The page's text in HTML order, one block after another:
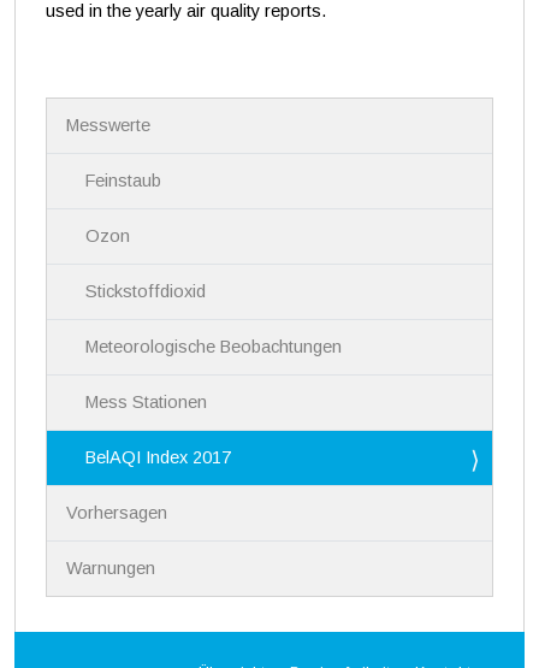
used in the yearly air quality reports.
Messwerte
Feinstaub
Ozon
Stickstoffdioxid
Meteorologische Beobachtungen
Mess Stationen
BelAQI Index 2017
Vorhersagen
Warnungen